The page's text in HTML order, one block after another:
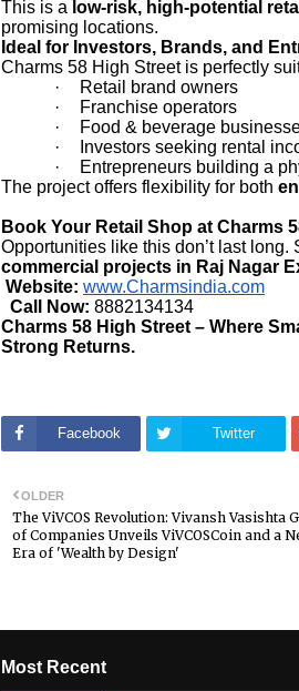
This is a low-risk, high-potential
promising locations.
Ideal for Investors, Brands, and
Charms 58 High Street is perfectly
·
Retail brand owners
·
Franchise operators
·
Food & beverage
·
Investors seeking rental
·
Entrepreneurs building a
The project offers flexibility for both
Book Your Retail Shop at Charms
Opportunities like this don’t last
commercial projects in Raj Nagar
Website: www.Charmsindia.com
Call Now: 8882134134
Charms 58 High Street – Where
Strong Returns.
Facebook Twitter
OLDER
The ViVCOS Revolution: Vivansh Vasishta
of Companies Unveils ViVCOSCoin and a
Era of 'Wealth by Design'
Most Recent